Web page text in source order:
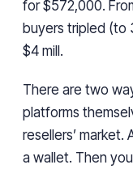
for $572,000.
buyers tripled (to
$4 mill.
There are two
platforms
resellers’ market.
a wallet. Then